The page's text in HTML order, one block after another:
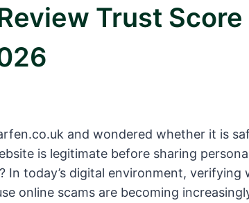
Trust Score
and wondered whether it is
is legitimate before sharing
In today’s digital environment, verifying
online scams are becoming